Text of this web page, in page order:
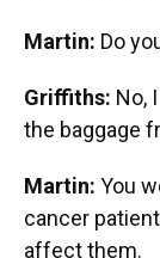
Martin: Do
Griffiths: No,
the baggage
Martin: You
cancer
affect them.